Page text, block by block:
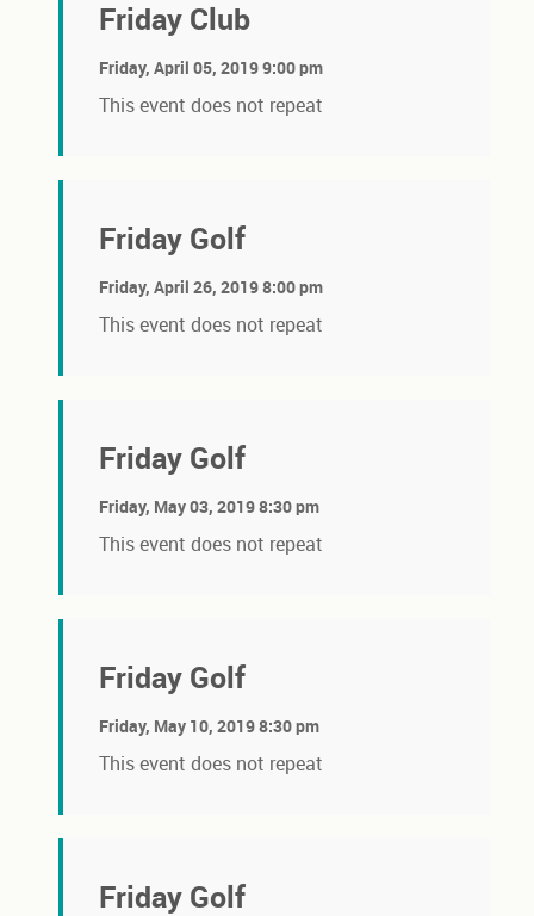
Friday Club
Friday, April 05, 2019 9:00 pm
This event does not repeat
Friday Golf
Friday, April 26, 2019 8:00 pm
This event does not repeat
Friday Golf
Friday, May 03, 2019 8:30 pm
This event does not repeat
Friday Golf
Friday, May 10, 2019 8:30 pm
This event does not repeat
Friday Golf